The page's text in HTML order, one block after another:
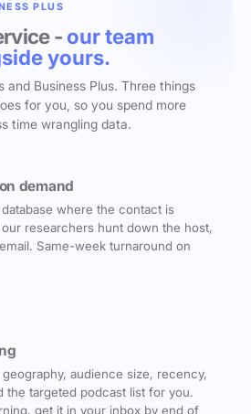
PLUS
- our team
yours.
and Business Plus. Three things
for you, so you spend more
time wrangling data.
demand
where the contact is
researchers hunt down the host,
Same-week turnaround on
audience size, recency,
the targeted podcast list for you.
get it in your inbox by end of